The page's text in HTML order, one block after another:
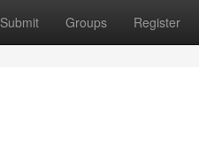
Submit Groups Register